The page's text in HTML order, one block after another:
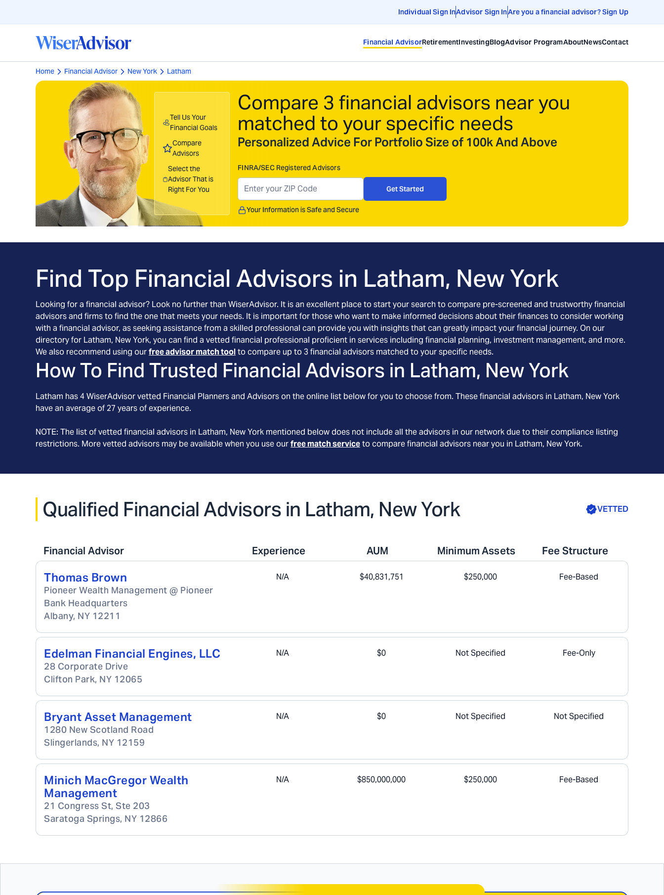
Individual Sign InAdvisor Sign InAre you a financial advisor? Sign Up
Financial AdvisorRetirementInvestingBlogAdvisor ProgramAboutNewsContact
Home Financial Advisor New York Latham
Tell Us Your
Financial Goals
Compare
Advisors
Select the
Advisor That is
Right For You
Compare 3 financial advisors near you
matched to your specific needs
Personalized Advice For Portfolio Size of 100k And Above
FINRA/SEC Registered Advisors
Get Started
Your Information is Safe and Secure
Find Top Financial Advisors in Latham, New York
Looking for a financial advisor? Look no further than WiserAdvisor. It is an excellent place to start your search to compare pre-screened and trustworthy financial
advisors and firms to find the one that meets your needs. It is important for those who want to make informed decisions about their finances to consider working
with a financial advisor, as seeking assistance from a skilled professional can provide you with insights that can greatly impact your financial journey. On our
directory for Latham, New York, you can find a vetted financial professional proficient in services including financial planning, investment management, and more.
We also recommend using ourfree advisor match toolto compare up to 3 financial advisors matched to your specific needs.
How To Find Trusted Financial Advisors in Latham, New York
Latham has4WiserAdvisor vetted Financial Planners and Advisors on the online list below for you to choose from. These financial advisors in Latham, New York
have an average of 27 years of experience.
NOTE: The list of vetted financial advisors in Latham, New York mentioned below does not include all the advisors in our network due to their compliance listing
restrictions. More vetted advisors may be available when you use ourfree match serviceto compare financial advisors near you in Latham, New York.
Qualified Financial Advisors in Latham, New York VETTED
Financial Advisor Experience AUM Minimum Assets Fee Structure
Thomas Brown
Pioneer Wealth Management @ Pioneer
Bank Headquarters
Albany, NY 12211
N/A $40,831,751 $250,000 Fee-Based
Edelman Financial Engines, LLC
28 Corporate Drive
Clifton Park, NY 12065
N/A $0 Not Specified Fee-Only
Bryant Asset Management
1280 New Scotland Road
Slingerlands, NY 12159
N/A $0 Not Specified Not Specified
Minich MacGregor Wealth
Management
21 Congress St, Ste 203
Saratoga Springs, NY 12866
N/A $850,000,000 $250,000 Fee-Based